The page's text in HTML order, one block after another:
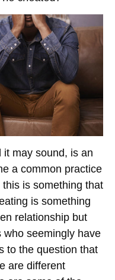
it may sound, is an
a common practice
is something that
is something
relationship but
seemingly have
to the question that
are different